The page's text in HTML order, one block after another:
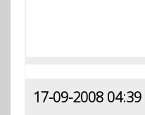
17-09-2008 04:39